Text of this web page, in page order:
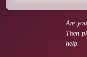
Are
Then
help.